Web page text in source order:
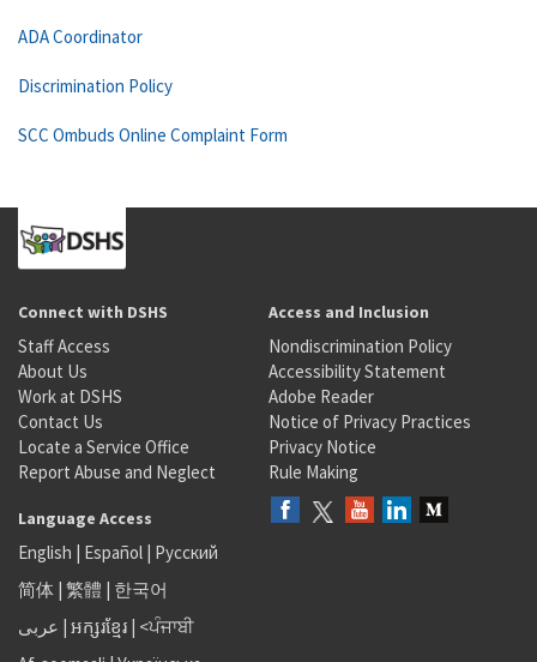
ADA Coordinator
Discrimination Policy
SCC Ombuds Online Complaint Form
Connect with DSHS
Staff Access
About Us
Work at DSHS
Contact Us
Locate a Service Office
Report Abuse and Neglect
Access and Inclusion
Nondiscrimination Policy
Accessibility Statement
Adobe Reader
Notice of Privacy Practices
Privacy Notice
Rule Making
Language Access
English | Español | Русский
简体 | 繁體 | 한국어
عربى | អក្សរខ្មែរ | <ਪੰਜਾਬੀ